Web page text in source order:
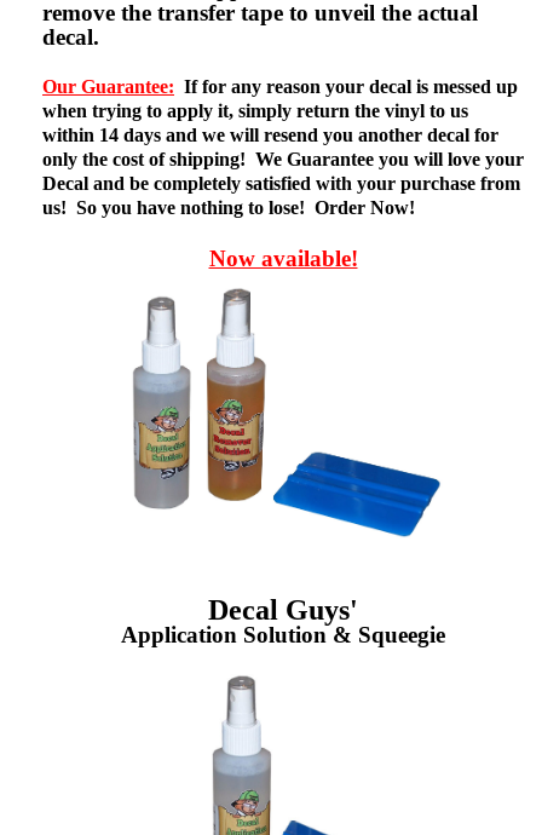
remove the transfer tape to unveil the actual
decal.
Our Guarantee: If for any reason your decal is messed up
when trying to apply it, simply return the vinyl to us
within 14 days and we will resend you another decal for
only the cost of shipping! We Guarantee you will love your
Decal and be completely satisfied with your purchase from
us! So you have nothing to lose! Order Now!
Now available!
Decal Guys'
Application Solution & Squeegie